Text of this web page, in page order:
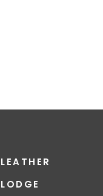
LEATHER
LODGE